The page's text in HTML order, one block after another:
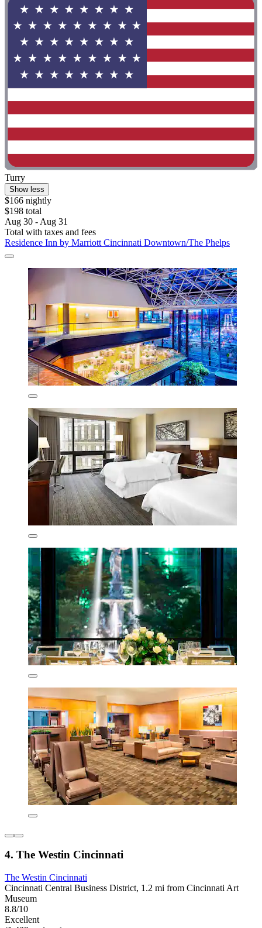
Turry
Show less
$166 nightly
$198 total
Aug 30 - Aug 31
Total with taxes and fees
Residence Inn by Marriott Cincinnati Downtown/The Phelps
4. The Westin Cincinnati
The Westin Cincinnati
Cincinnati Central Business District, 1.2 mi from Cincinnati Art
Museum
8.8/10
Excellent